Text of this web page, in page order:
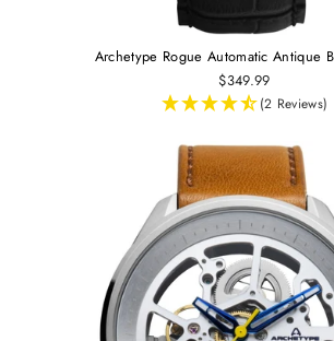
Archetype Rogue Automatic Antique
$349.99
(2 Reviews)